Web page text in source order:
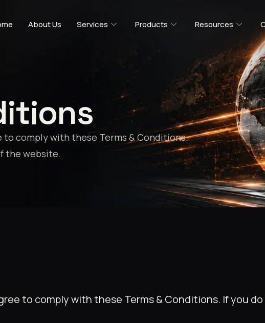
About Us Services Products Resources
to comply with these Terms & Conditions.
the website.
to comply with these Terms & Conditions. If you